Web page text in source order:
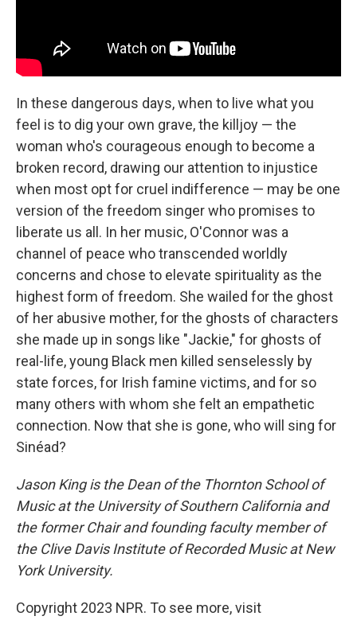
In these dangerous days, when to live what you
feel is to dig your own grave, the killjoy — the
woman who's courageous enough to become a
broken record, drawing our attention to injustice
when most opt for cruel indifference — may be one
version of the freedom singer who promises to
liberate us all. In her music, O'Connor was a
channel of peace who transcended worldly
concerns and chose to elevate spirituality as the
highest form of freedom. She wailed for the ghost
of her abusive mother, for the ghosts of characters
she made up in songs like "Jackie," for ghosts of
real-life, young Black men killed senselessly by
state forces, for Irish famine victims, and for so
many others with whom she felt an empathetic
connection. Now that she is gone, who will sing for
Sinéad?
Jason King is the Dean of the Thornton School of
Music at the University of Southern California and
the former Chair and founding faculty member of
the Clive Davis Institute of Recorded Music at New
York University.
Copyright 2023 NPR. To see more, visit